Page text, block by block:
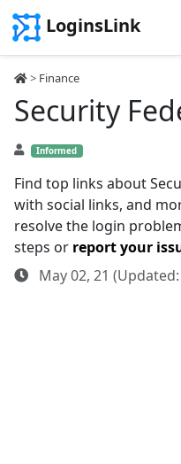
LoginsLink
> Finance
Security
Informed
Find top links about
with social links, and
resolve the login
steps or report your
May 02, 21 (Updated: